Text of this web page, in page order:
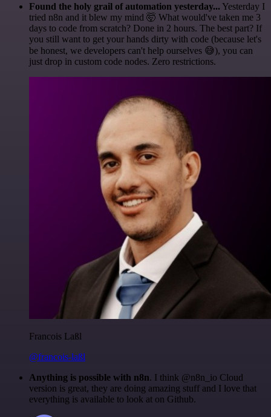
Found the holy grail of automation yesterday... Yesterday I
tried n8n and it blew my mind 🤯 What would've taken me 3
days to code from scratch? Done in 2 hours. The best part? If
you still want to get your hands dirty with code (because let's
be honest, we developers can't help ourselves 😅), you can
just drop in custom code nodes. Zero restrictions.
Francois Laßl
@francois-laßl
Anything is possible with n8n. I think @n8n_io Cloud
version is great, they are doing amazing stuff and I love that
everything is available to look at on Github.